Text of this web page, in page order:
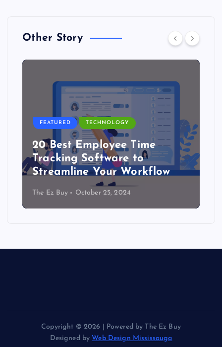
Other Story
FEATURED TECHNOLOGY
20 Best Employee Time
Tracking Software to
Streamline Your Workflow
The Ez Buy October 25, 2024
Copyright © 2026 | Powered by The Ez Buy
Designed by Web Design Mississauga